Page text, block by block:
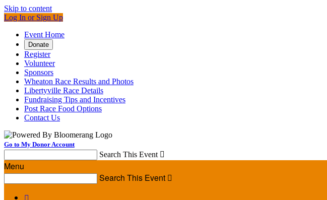
Skip to content
Log In or Sign Up
Event Home
Donate
Register
Volunteer
Sponsors
Wheaton Race Results and Photos
Libertyville Race Details
Fundraising Tips and Incentives
Post Race Food Options
Contact Us
Go to My Donor Account
Search This Event 
Menu
Search This Event 